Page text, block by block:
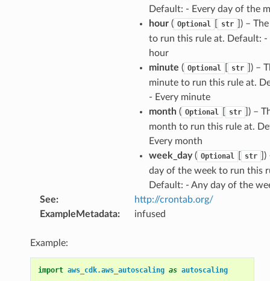
Default: - Every day of the
hour( Optional str
]) –
to run this rule at. Default: -
hour
minute ( Optional str
]) –
minute to run this rule at.
- Every minute
month( Optional str
]) –
month to run this rule at.
Every month
week_day( Optional str
day of the week to run this
Default: - Any day of the
See:
http://crontab.org/
ExampleMetadata: infused
Example:
import aws_cdk.aws_autoscaling as autoscaling